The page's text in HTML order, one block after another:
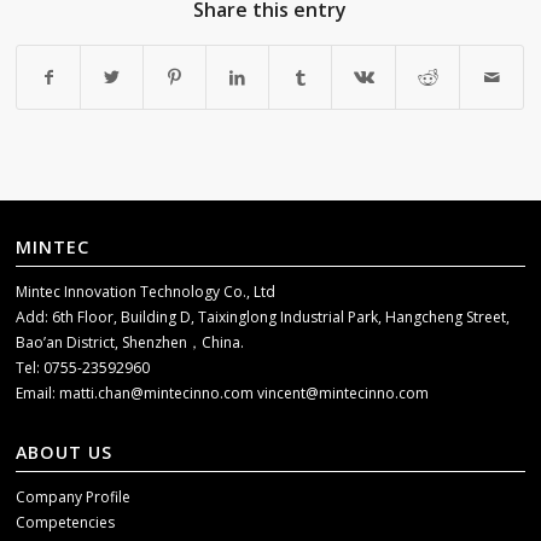
Share this entry
MINTEC
Mintec Innovation Technology Co., Ltd
Add: 6th Floor, Building D, Taixinglong Industrial Park, Hangcheng Street,
Bao’an District, Shenzhen，China.
Tel: 0755-23592960
Email:matti.chan@mintecinno.comvincent@mintecinno.com
ABOUT US
Company Profile
Competencies